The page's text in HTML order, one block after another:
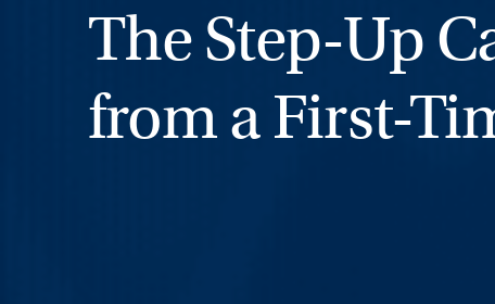
The Step-Up
from a First-